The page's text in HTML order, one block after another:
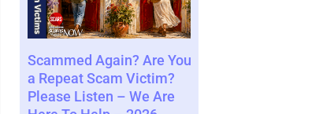
Are You
Victim?
We Are
Where You See The
Future and What That
Says About You – 2026